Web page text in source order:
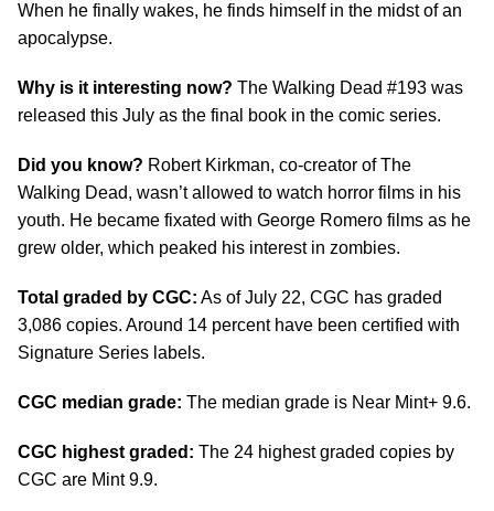
When he finally wakes, he finds himself in the midst of an
apocalypse.
Why is it interesting now? The Walking Dead #193 was
released this July as the final book in the comic series.
Did you know? Robert Kirkman, co-creator of The
Walking Dead, wasn’t allowed to watch horror films in his
youth. He became fixated with George Romero films as he
grew older, which peaked his interest in zombies.
Total graded by CGC: As of July 22, CGC has graded
3,086 copies. Around 14 percent have been certified with
Signature Series labels.
CGC median grade: The median grade is Near Mint+ 9.6.
CGC highest graded: The 24 highest graded copies by
CGC are Mint 9.9.